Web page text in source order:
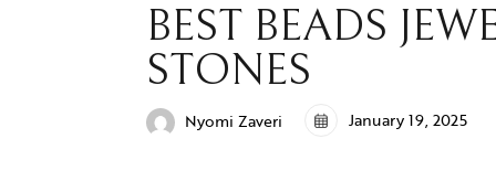
BEST BEADS
STONES
Nyomi Zaveri January 19, 2025